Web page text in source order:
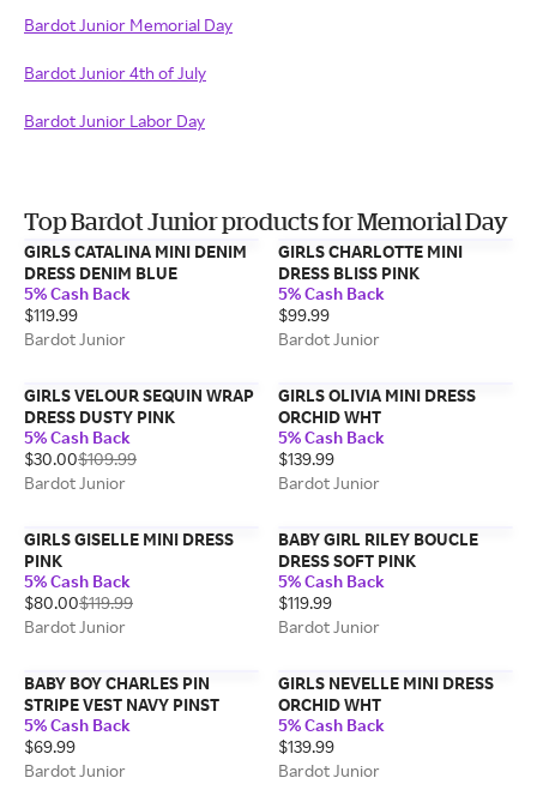
Bardot Junior Memorial Day
Bardot Junior 4th of July
Bardot Junior Labor Day
Top Bardot Junior products for Memorial Day
GIRLS CATALINA MINI DENIM
DRESS DENIM BLUE
5% Cash Back
$119.99
Bardot Junior
GIRLS CHARLOTTE MINI
DRESS BLISS PINK
5% Cash Back
$99.99
Bardot Junior
GIRLS VELOUR SEQUIN WRAP
DRESS DUSTY PINK
5% Cash Back
$30.00$109.99
Bardot Junior
GIRLS OLIVIA MINI DRESS
ORCHID WHT
5% Cash Back
$139.99
Bardot Junior
GIRLS GISELLE MINI DRESS
PINK
5% Cash Back
$80.00$119.99
Bardot Junior
BABY GIRL RILEY BOUCLE
DRESS SOFT PINK
5% Cash Back
$119.99
Bardot Junior
BABY BOY CHARLES PIN
STRIPE VEST NAVY PINST
5% Cash Back
$69.99
Bardot Junior
GIRLS NEVELLE MINI DRESS
ORCHID WHT
5% Cash Back
$139.99
Bardot Junior